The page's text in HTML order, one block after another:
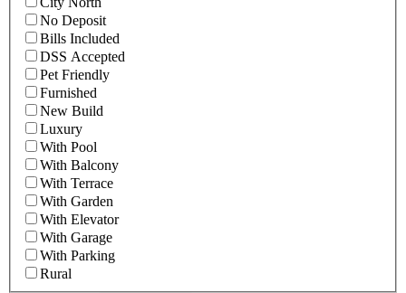
No Deposit
Bills Included
DSS Accepted
Pet Friendly
Furnished
New Build
Luxury
With Pool
With Balcony
With Terrace
With Garden
With Elevator
With Garage
With Parking
Rural